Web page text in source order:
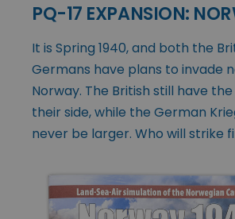
PQ-17 EXPANSION:
It is Spring 1940, and both the
Germans have plans to invade
Norway. The British still have
their side, while the German
never be larger. Who will strike